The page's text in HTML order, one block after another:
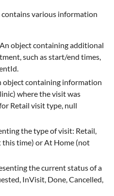
various information
object containing additional
such as start/end times,
object containing information
where the visit was
Retail visit type, null
the type of visit: Retail,
time) or At Home (not
the current status of a
InVisit, Done, Cancelled,